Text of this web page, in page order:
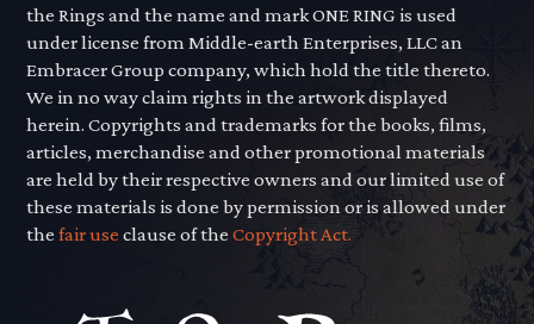
the Rings and the name and mark ONE RING is used
under license from Middle-earth Enterprises, LLC an
Embracer Group company, which hold the title thereto.
We in no way claim rights in the artwork displayed
herein. Copyrights and trademarks for the books, films,
articles, merchandise and other promotional materials
are held by their respective owners and our limited use of
these materials is done by permission or is allowed under
thefair use clause of theCopyright Act.